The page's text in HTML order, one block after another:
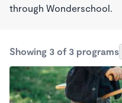
through Wonderschool.
Showing 3 of 3 programs